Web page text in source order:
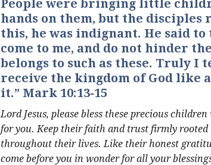
People were bringing little
hands on them, but the disciples
this, he was indignant. He said
come to me, and do not hinder
belongs to such as these. Truly I
receive the kingdom of God
it.” Mark 10:13-15
Lord Jesus, please bless these precious
for you. Keep their faith and trust firmly rooted
throughout their lives. Like their honest
come before you in wonder for all your